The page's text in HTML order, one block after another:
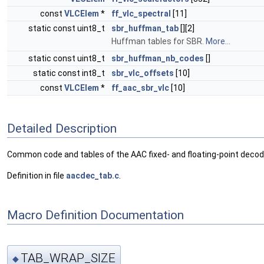
const VLCElem * ff_vlc_spectral
[11]
static const uint8_t
sbr_huffman_tab [][2]
Huffman tables for SBR. More...
static const uint8_t
sbr_huffman_nb_codes []
static const int8_t
sbr_vlc_offsets [10]
const VLCElem * ff_aac_sbr_vlc [10]
Detailed Description
Common code and tables of the AAC fixed- and floating-point
Definition in file aacdec_tab.c
Macro Definition Documentation
◆ TAB_WRAP_SIZE